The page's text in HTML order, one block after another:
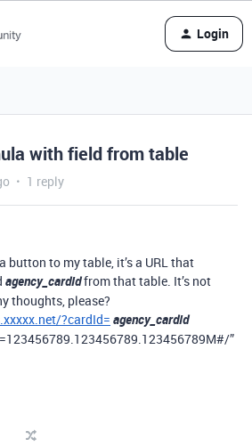
Login
with field from table
1 reply
button to my table, it’s a URL that
agency_cardIdfrom that table. It’s not
thoughts, please?
?cardId= agency_cardId
”